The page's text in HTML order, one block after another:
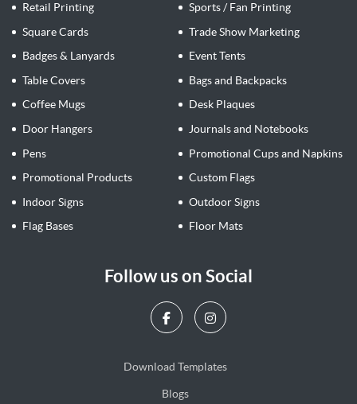
Retail Printing
Sports / Fan Printing
Square Cards
Trade Show Marketing
Badges & Lanyards
Event Tents
Table Covers
Bags and Backpacks
Coffee Mugs
Desk Plaques
Door Hangers
Journals and Notebooks
Pens
Promotional Cups and Napkins
Promotional Products
Custom Flags
Indoor Signs
Outdoor Signs
Flag Bases
Floor Mats
Follow us on Social
Download Templates
Blogs
Blogs